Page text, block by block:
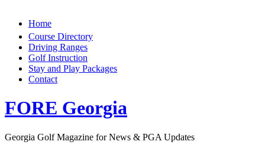
Home
Course Directory
Driving Ranges
Golf Instruction
Stay and Play Packages
Contact
FORE Georgia
Georgia Golf Magazine for News & PGA Updates